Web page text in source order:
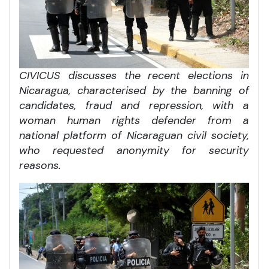
CIVICUS discusses the recent elections in
Nicaragua, characterised by the banning of
candidates, fraud and repression, with a
woman human rights defender from a
national platform of Nicaraguan civil society,
who requested anonymity for security
reasons.